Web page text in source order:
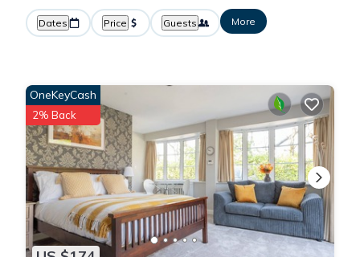
Dates Price Guests More
OneKeyCash
2% Back